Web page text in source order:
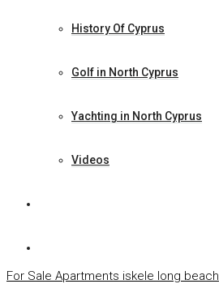
History Of Cyprus
Golf in North Cyprus
Yachting in North Cyprus
Videos
For Sale Apartments iskele long beach